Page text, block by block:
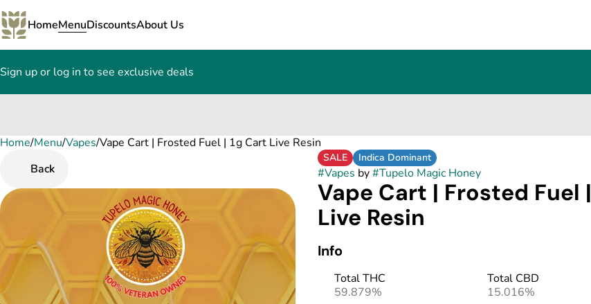
HomeMenuDiscountsAbout Us
Sign up or log in to see exclusive deals
Home/Menu/Vapes/Vape Cart | Frosted Fuel | 1g Cart Live Resin
Back
SALE Indica Dominant
#Vapes by#Tupelo Magic Honey
Vape Cart | Frosted Fuel |
Live Resin
Info
Total THC
59.879%
Total CBD
15.016%
0